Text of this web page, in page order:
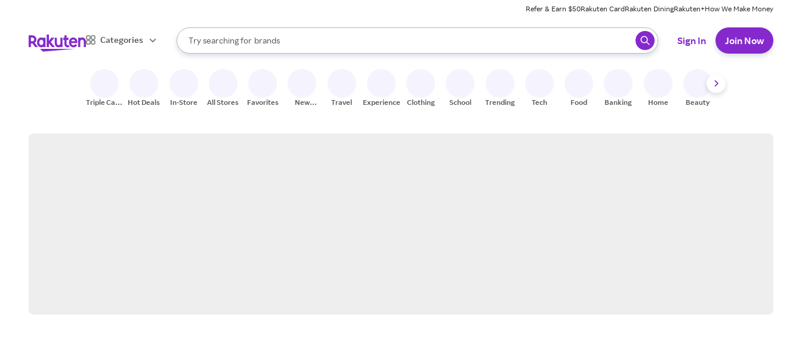
Refer & Earn $50Rakuten CardRakuten DiningRakuten+How We Make Money
Categories
Search Rakuten
Try searching for
stores
brands
groceries
When autocomplete results are available, use the up and down arrow keys to review results. When ready, press enter to select.
Sign In Join Now
Triple Cash
Hot Deals In-Store All Stores Favorites
New
Travel Experiences Clothing School Trending Tech Food Banking Home Beauty